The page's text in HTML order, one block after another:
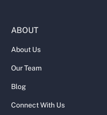
ABOUT
About Us
Our Team
Blog
Connect With Us